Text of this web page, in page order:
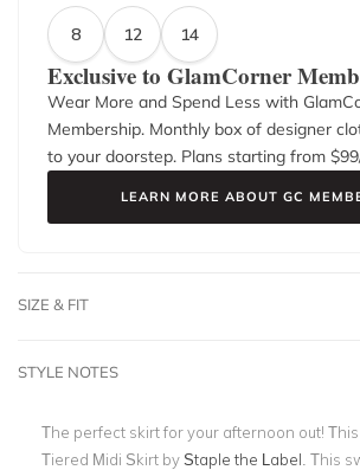
8
12 14
Exclusive to GlamCorner
Wear More and Spend Less with
Membership. Monthly box of designer
to your doorstep. Plans starting from $99
LEARN MORE ABOUT GC
SIZE & FIT
STYLE NOTES
The perfect skirt for your afternoon out!
Tiered Midi Skirt byStaple the Label . This